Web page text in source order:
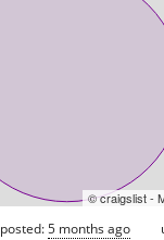
© craigslist -
posted:5 months ago